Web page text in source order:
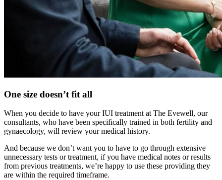
One size doesn’t fit all
When you decide to have your IUI treatment at The Evewell, our
consultants, who have been specifically trained in both fertility and
gynaecology, will review your medical history.
And because we don’t want you to have to go through extensive
unnecessary tests or treatment, if you have medical notes or results
from previous treatments, we’re happy to use these providing they
are within the required timeframe.